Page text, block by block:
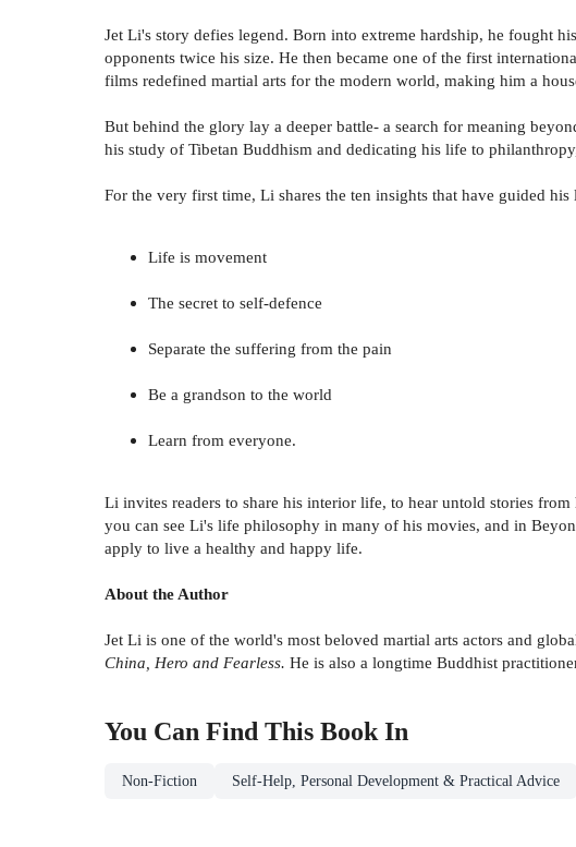
Jet Li's story defies legend. Born into extreme hardship, he fought
opponents twice his size. He then became one of the first
films redefined martial arts for the modern world, making him a
But behind the glory lay a deeper battle- a search for meaning
his study of Tibetan Buddhism and dedicating his life to
For the very first time, Li shares the ten insights that have guided
Life is movement
The secret to self-defence
Separate the suffering from the pain
Be a grandson to the world
Learn from everyone.
Li invites readers to share his interior life, to hear untold stories
you can see Li's life philosophy in many of his movies, and in
apply to live a healthy and happy life.
About the Author
Jet Li is one of the world's most beloved martial arts actors and
China, Hero and Fearless. He is also a longtime Buddhist
You Can Find This BookIn
Non-Fiction Self-Help, Personal Development & Practical Advice